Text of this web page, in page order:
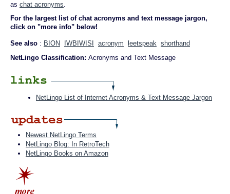
as chat acronyms.
For the largest list of chat acronyms and text message jargon,
click on "more info" below!
See also : BION IWBIWISI acronym leetspeak shorthand
NetLingo Classification: Acronyms and Text Message
NetLingo List of Internet Acronyms & Text Message Jargon
Newest NetLingo Terms
NetLingo Blog: In RetroTech
NetLingo Books on Amazon